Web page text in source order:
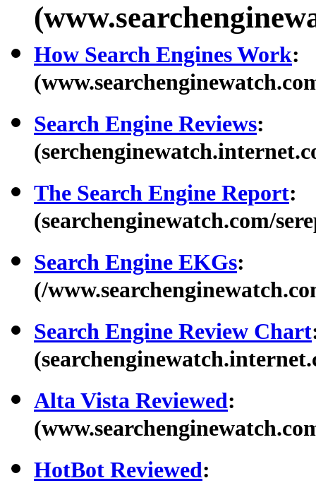
How Search Engines Work:
Search Engine Reviews:
The Search Engine Report:
(searchenginewatch.com/
Search Engine EKGs:
(/
Search Engine Review Chart
Alta Vista Reviewed:
HotBot Reviewed: